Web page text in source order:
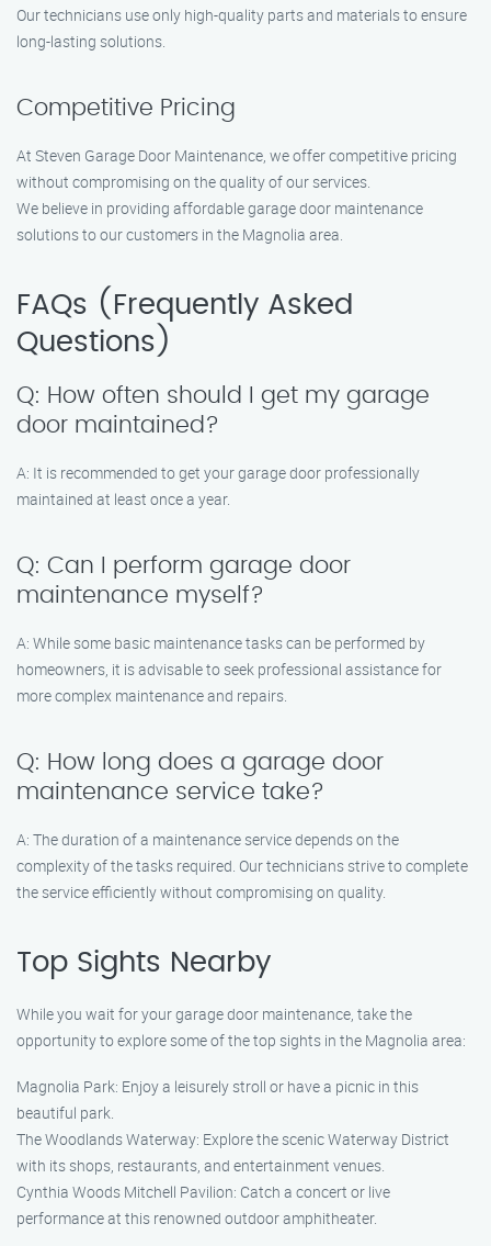
Our technicians use only high-quality parts and materials to ensure
long-lasting solutions.
Competitive Pricing
At Steven Garage Door Maintenance, we offer competitive pricing
without compromising on the quality of our services.
We believe in providing affordable garage door maintenance
solutions to our customers in the Magnolia area.
FAQs (Frequently Asked
Questions)
Q: How often should I get my garage
door maintained?
A: It is recommended to get your garage door professionally
maintained at least once a year.
Q: Can I perform garage door
maintenance myself?
A: While some basic maintenance tasks can be performed by
homeowners, it is advisable to seek professional assistance for
more complex maintenance and repairs.
Q: How long does a garage door
maintenance service take?
A: The duration of a maintenance service depends on the
complexity of the tasks required. Our technicians strive to complete
the service efficiently without compromising on quality.
Top Sights Nearby
While you wait for your garage door maintenance, take the
opportunity to explore some of the top sights in the Magnolia area:
Magnolia Park: Enjoy a leisurely stroll or have a picnic in this
beautiful park.
The Woodlands Waterway: Explore the scenic Waterway District
with its shops, restaurants, and entertainment venues.
Cynthia Woods Mitchell Pavilion: Catch a concert or live
performance at this renowned outdoor amphitheater.